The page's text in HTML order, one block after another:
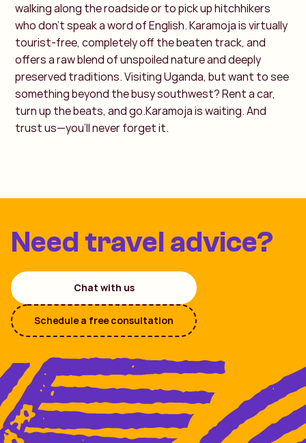
walking along the roadside or to pick up hitchhikers
who don’t speak a word of English.Karamoja is virtually
tourist-free, completely off the beaten track, and
offers a raw blend of unspoiled nature and deeply
preserved traditions. Visiting Uganda, but want to see
something beyond the busy southwest? Rent a car,
turn up the beats, and go.Karamoja is waiting. And
trust us—you’ll never forget it.
Need travel advice?
Chat with us
Schedule a free consultation